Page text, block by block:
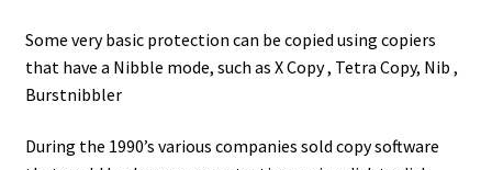
Atari ST USB Mouse Adapter
Checkout
Contact
Some very basic protection can be copied using copiers
that have a Nibble mode, such as X Copy , Tetra Copy, Nib ,
Burstnibbler
During the 1990’s various companies sold copy software